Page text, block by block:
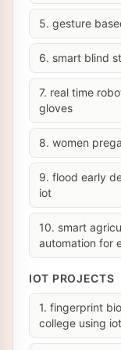
5. gesture
6. smart blind
7. real time
gloves
8. women
9. flood early
iot
10. smart
automation for
IOT PROJECTS
1. fingerprint
college using iot